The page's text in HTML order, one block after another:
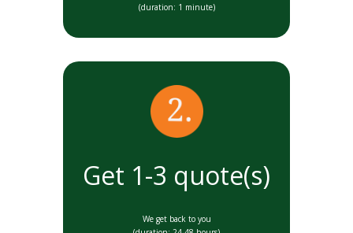
(duration: 1 minute)
Get 1-3 quote(s)
We get back to you